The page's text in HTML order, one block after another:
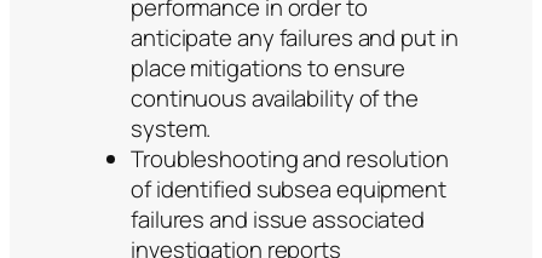
performance in order to
anticipate any failures and put in
place mitigations to ensure
continuous availability of the
system.
Troubleshooting and resolution
of identified subsea equipment
failures and issue associated
investigation reports